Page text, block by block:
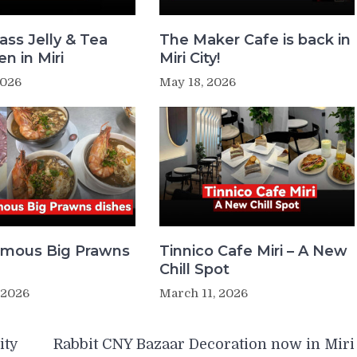
Jelly & Tea
in Miri
The Maker Cafe is back in
Miri City!
May 18, 2026
Big Prawns
Tinnico Cafe Miri – A New
Chill Spot
March 11, 2026
Rabbit CNY Bazaar Decoration now in Miri